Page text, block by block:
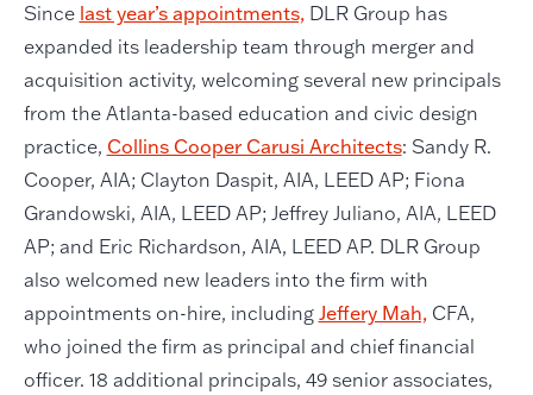
Since last year’s appointments,DLR Group has
expanded its leadership team through merger and
acquisition activity, welcoming several new principals
from the Atlanta-based education and civic design
practice, Collins Cooper Carusi Architects: Sandy R.
Cooper, AIA; Clayton Daspit, AIA, LEED AP; Fiona
Grandowski, AIA, LEED AP; Jeffrey Juliano, AIA, LEED
AP; and Eric Richardson, AIA, LEED AP. DLR Group
also welcomed new leaders into the firm with
appointments on-hire, including Jeffery Mah,CFA,
who joined the firm as principal and chief financial
officer. 18 additional principals, 49 senior associates,